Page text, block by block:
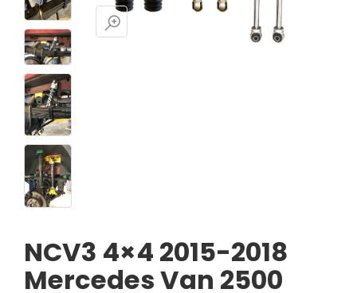
NCV3 4×4 2015-2018
Mercedes Van 2500